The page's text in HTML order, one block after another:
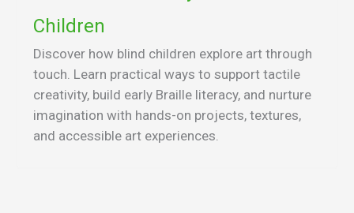
Children
Discover how blind children explore art through
touch. Learn practical ways to support tactile
creativity, build early Braille literacy, and nurture
imagination with hands-on projects, textures,
and accessible art experiences.